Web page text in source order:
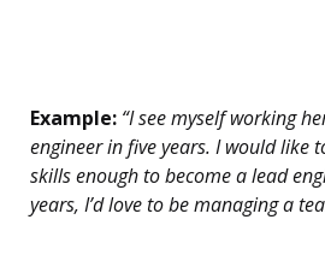
Example: “I see myself working
engineer in five years. I would like
skills enough to become a lead
years, I’d love to be managing a